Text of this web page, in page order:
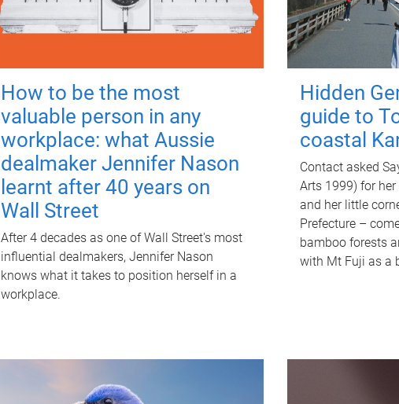
How to be the most
valuable person in any
workplace: what Aussie
dealmaker Jennifer Nason
learnt after 40 years on
Wall Street
After 4 decades as one of Wall Street's most
influential dealmakers, Jennifer Nason
knows what it takes to position herself in a
workplace.
Hidden
guide to
coastal
Contact asked
Arts 1999) for
and her little
Prefecture –
bamboo forests
with Mt Fuji as a